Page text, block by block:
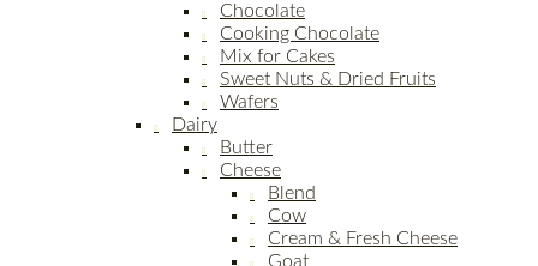
Chocolate
Cooking Chocolate
Mix for Cakes
Sweet Nuts & Dried Fruits
Wafers
Dairy
Butter
Cheese
Blend
Cow
Cream & Fresh Cheese
Goat